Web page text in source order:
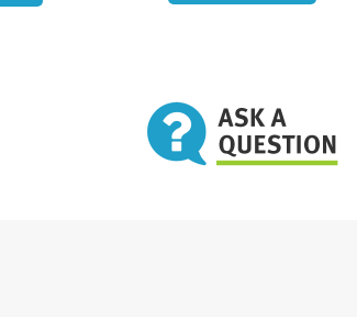
of your father the devil, and the
I tell the truth, you do not believe
Satan is described as “the